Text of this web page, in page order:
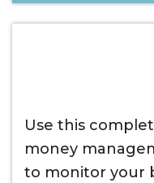
Use this
money
to monitor your